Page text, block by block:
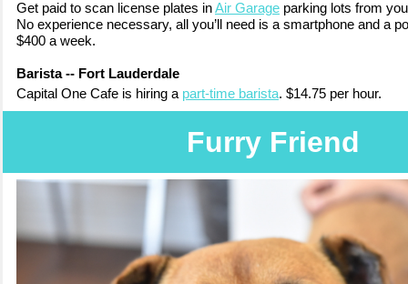
Get paid to scan license plates inAir Garage parking lots from
No experience necessary, all you’ll need is a smartphone and a
$400 a week.
Barista -- Fort Lauderdale
Capital One Cafe is hiring a part-time barista. $14.75 per hour.
Furry Friend